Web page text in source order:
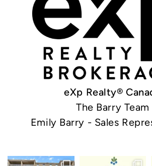
eXp Realty®
The Barry Team
Emily Barry - Sales